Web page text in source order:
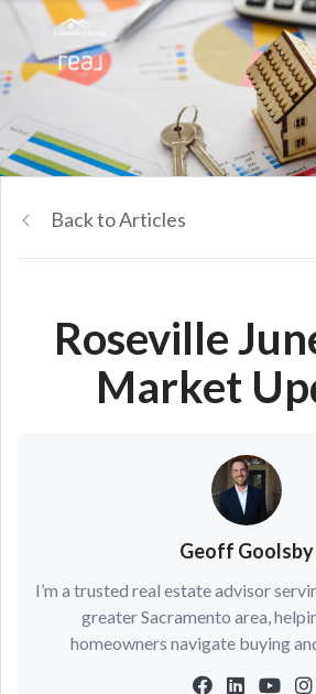
Back to Articles
Roseville
Market
Geoff Goolsby
I’m a trusted real estate advisor
greater Sacramento area,
homeowners navigate buying